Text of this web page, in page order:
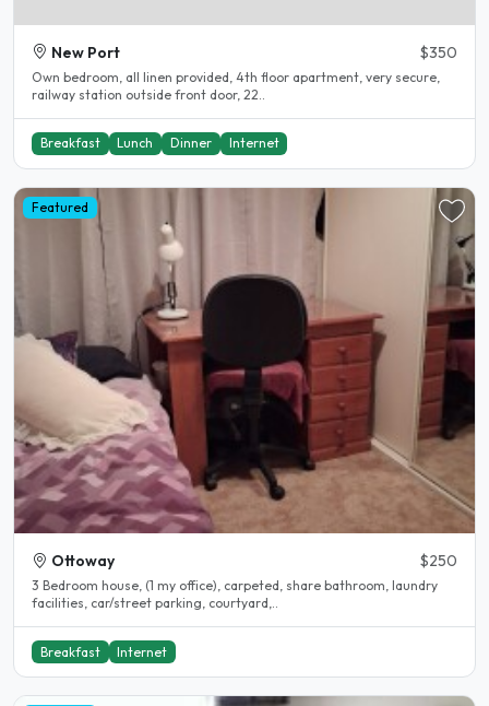
New Port $350
Own bedroom, all linen provided, 4th floor apartment, very secure,
railway station outside front door, 22..
Breakfast Lunch Dinner Internet
Featured
Ottoway $250
3 Bedroom house, (1 my office), carpeted, share bathroom, laundry
facilities, car/street parking, courtyard,..
Breakfast Internet